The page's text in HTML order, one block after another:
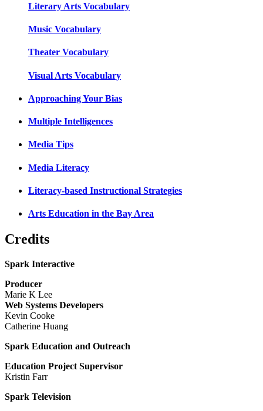
Literary Arts Vocabulary
Music Vocabulary
Theater Vocabulary
Visual Arts Vocabulary
Approaching Your Bias
Multiple Intelligences
Media Tips
Media Literacy
Literacy-based Instructional Strategies
Arts Education in the Bay Area
Credits
Spark Interactive
Producer
Marie K Lee
Web Systems Developers
Kevin Cooke
Catherine Huang
Spark Education and Outreach
Education Project Supervisor
Kristin Farr
Spark Television